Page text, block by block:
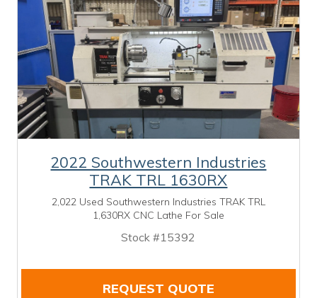
2022 Southwestern Industries
TRAK TRL 1630RX
2,022 Used Southwestern Industries TRAK TRL
1,630RX CNC Lathe For Sale
Stock #15392
REQUEST QUOTE